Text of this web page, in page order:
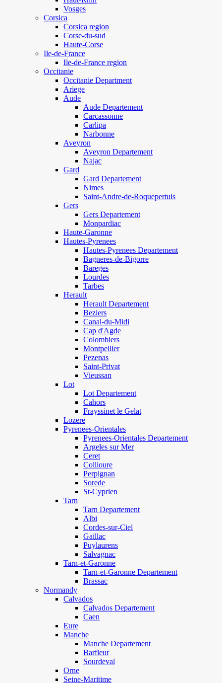
Vosges
Corsica
Corsica region
Corse-du-sud
Haute-Corse
Ile-de-France
Ile-de-France region
Occitanie
Occitanie Department
Ariege
Aude
Aude Departement
Carcassonne
Carlipa
Narbonne
Aveyron
Aveyron Departement
Najac
Gard
Gard Departement
Nimes
Saint-Andre-de-Roquepertuis
Gers
Gers Departement
Monpardiac
Haute-Garonne
Hautes-Pyrenees
Hautes-Pyrenees Departement
Bagneres-de-Bigorre
Bareges
Lourdes
Tarbes
Herault
Herault Departement
Beziers
Canal-du-Midi
Cap d'Agde
Colombiers
Montpellier
Pezenas
Saint-Privat
Vieussan
Lot
Lot Departement
Cahors
Frayssinet le Gelat
Lozere
Pyrenees-Orientales
Pyrenees-Orientales Departement
Argeles sur Mer
Ceret
Collioure
Perpignan
Sorede
St-Cyprien
Tarn
Tarn Departement
Albi
Cordes-sur-Ciel
Gaillac
Puylaurens
Salvagnac
Tarn-et-Garonne
Tarn-et-Garonne Departement
Brassac
Normandy
Calvados
Calvados Departement
Caen
Eure
Manche
Manche Departement
Barfleur
Sourdeval
Orne
Seine-Maritime